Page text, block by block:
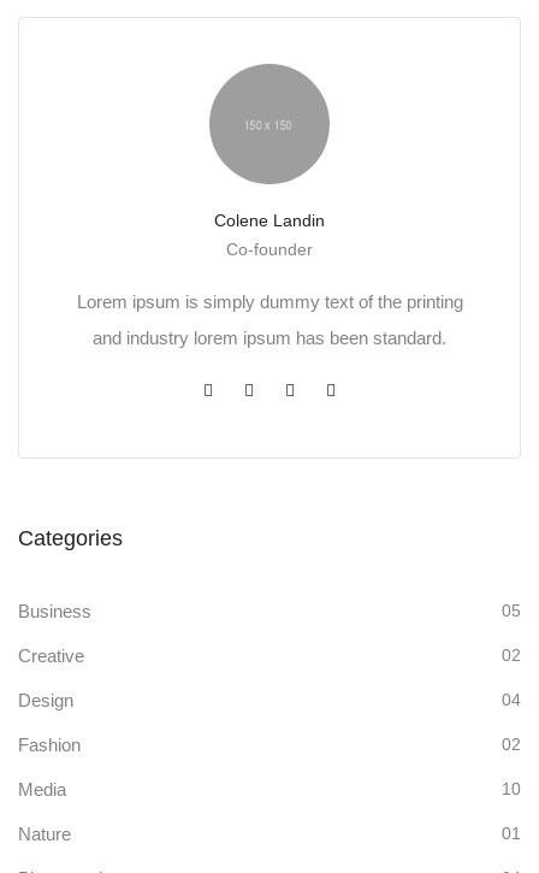
Colene Landin
Co-founder
Lorem ipsum is simply dummy text of the printing
and industry lorem ipsum has been standard.
Categories
Business 05
Creative 02
Design 04
Fashion 02
Media 10
Nature 01